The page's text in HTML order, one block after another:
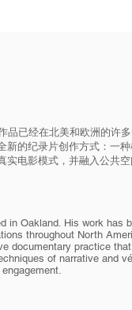
品已经在北美和欧洲的许
新的纪录片创作方式：一
实电影模式，并融入公共
in Oakland. His work has
throughout North
documentary practice
of narrative and